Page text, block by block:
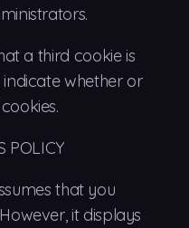
a third cookie is
whether or
POLICY
that you
it displays